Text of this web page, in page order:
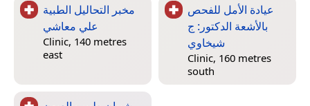
مخبر التحاليل الطبية
علي معاشي
Clinic, 140 metres
east
عيادة الأمل للفحص
بالأشعة الدكتور: ج
شيخاوي
Clinic, 160 metres
south